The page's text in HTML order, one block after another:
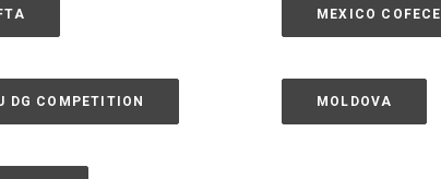
DG COMPETITION
MEXICO COFECE
MOLDOVA